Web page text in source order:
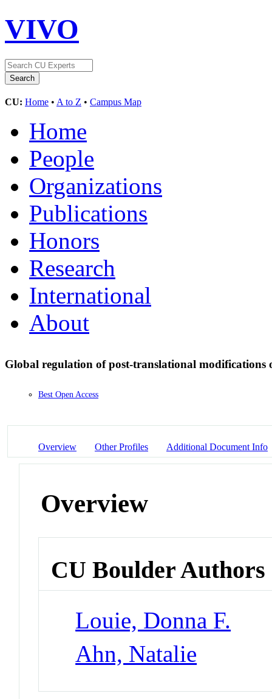
VIVO
CU: Home • A to Z • Campus Map
Home
People
Organizations
Publications
Honors
Research
International
About
Global regulation of post-translational modifications
Best Open Access
Overview Other Profiles Additional Document Info
Overview
CU Boulder Authors
Louie, Donna F.
Ahn, Natalie